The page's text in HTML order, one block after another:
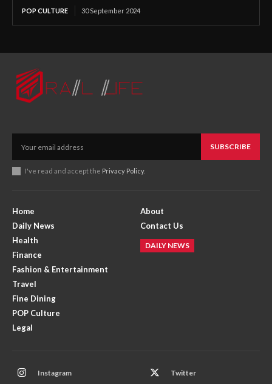
POP CULTURE 30 September 2024
SUBSCRIBE
I've read and accept the Privacy Policy.
Home
Daily News
Health
Finance
Fashion & Entertainment
Travel
Fine Dining
POP Culture
Legal
About
Contact Us
DAILY NEWS
Instagram Twitter